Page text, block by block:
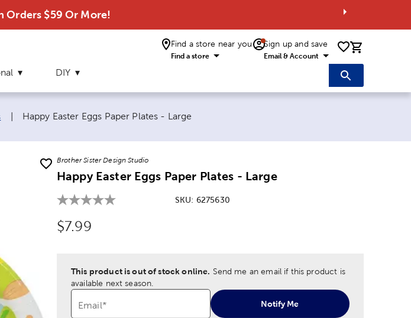
Orders $59 Or More!
Find a store near you
Find a store
Sign up and save
Email & Account 0 items
DIY
Current page:
Happy Easter Eggs Paper Plates - Large
Brother Sister Design Studio
Happy Easter Eggs Paper Plates - Large
SKU: 6275630
Original Price:
$7.99
This product is out of stock online. Send me an email if this product is
available next season.
Email* Notify Me